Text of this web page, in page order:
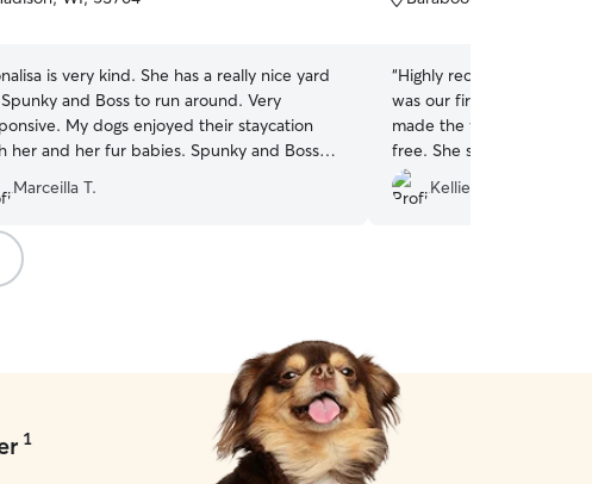
is very kind. She has a really nice yard
and Boss to run around. Very
My dogs enjoyed their staycation
her and her fur babies. Spunky and Boss
home tired and happy. Recommend her
”
Marceilla T.
5
“Highly recommend
was our first time
made the whole process
free. She sent videos
throughout Chester and
using Jamie for boarding
Kellie M.
1